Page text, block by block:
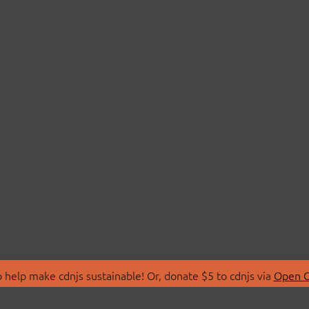
make cdnjs sustainable! Or, donate $5 to cdnjs via Open